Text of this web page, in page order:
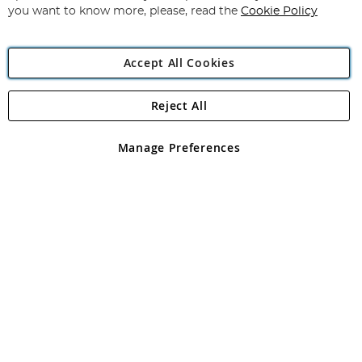
Angling Direct Plc
Angling Direct plc, 2D Wendover Road, Rackheath Industrial
registered in England and Wales No 05151321. VAT No GB 152140945
you want to know more, please, read the Cookie Policy
Accept All Cookies
Manage Preferences
Reject All